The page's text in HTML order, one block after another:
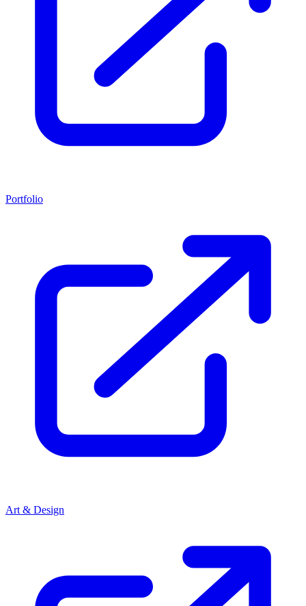
Portfolio
Art & Design